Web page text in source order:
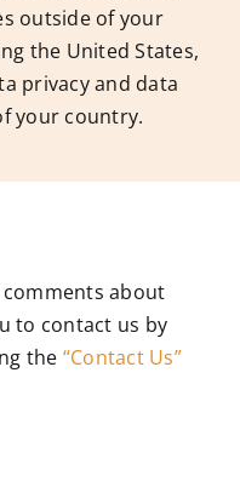
outside of your
the United States,
privacy and data
your country.
about
to contact us by
the “Contact Us”